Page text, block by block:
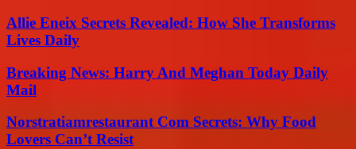
Allie Eneix Secrets Revealed: How She Transforms
Lives Daily
Breaking News: Harry And Meghan Today Daily
Mail
Norstratiamrestaurant Com Secrets: Why Food
Lovers Can’t Resist